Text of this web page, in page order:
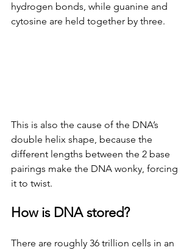
hydrogen bonds, while guanine and
cytosine are held together by three.
This is also the cause of the DNA’s
double helix shape, because the
different lengths between the 2 base
pairings make the DNA wonky, forcing
it to twist.
How is DNA stored?
There are roughly 36 trillion cells in an